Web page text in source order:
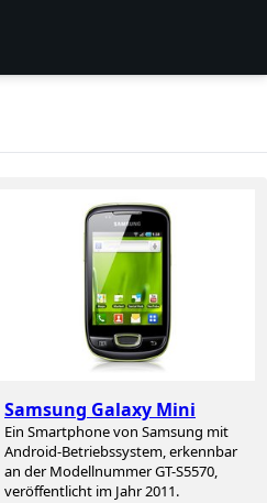
Samsung Galaxy Mini
Ein Smartphone von Samsung mit
Android-Betriebssystem, erkennbar
an der Modellnummer GT-S5570,
veröffentlicht im Jahr 2011.